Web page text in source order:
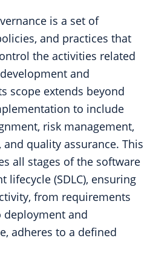
is a set of
and practices that
the activities related
and
scope extends beyond
to include
risk management,
and quality assurance. This
all stages of the software
lifecycle (SDLC), ensuring
from requirements
deployment and
adheres to a defined